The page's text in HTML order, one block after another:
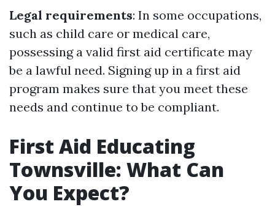
Legal requirements: In some occupations,
such as child care or medical care,
possessing a valid first aid certificate may
be a lawful need. Signing up in a first aid
program makes sure that you meet these
needs and continue to be compliant.
First Aid Educating
Townsville: What Can
You Expect?